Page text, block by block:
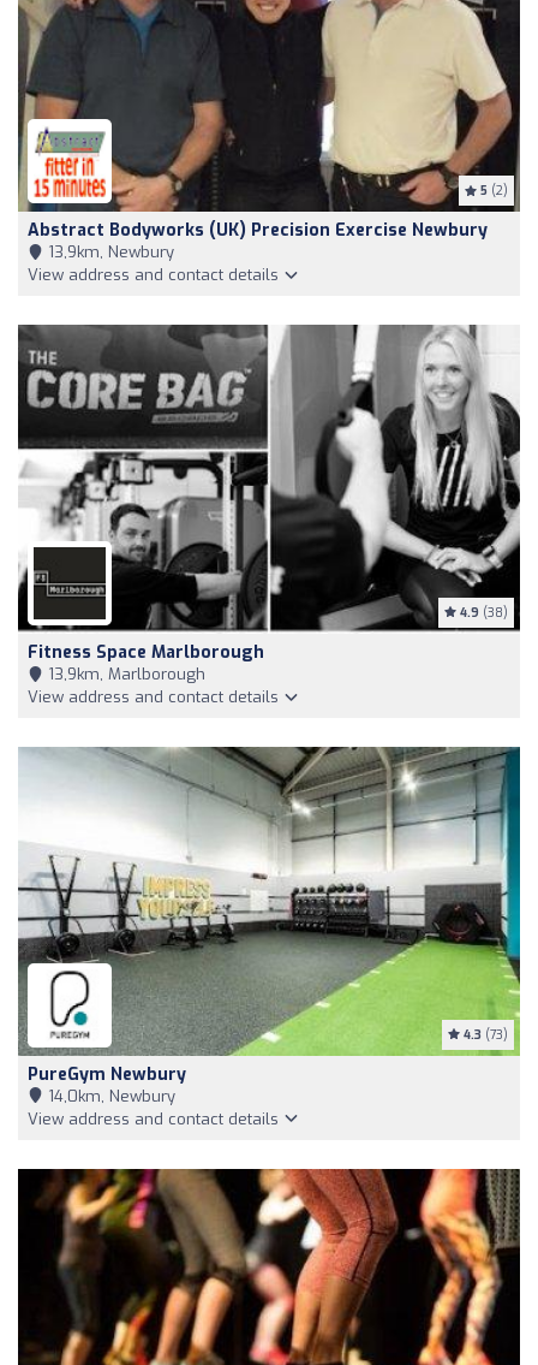
5 (2)
Abstract Bodyworks (UK) Precision Exercise Newbury
13,9km, Newbury
View address and contact details
4.9 (38)
Fitness Space Marlborough
13,9km, Marlborough
View address and contact details
4.3 (73)
PureGym Newbury
14,0km, Newbury
View address and contact details